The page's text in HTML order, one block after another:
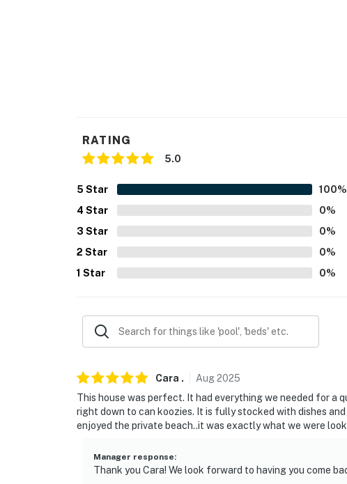
- Single-story home, exterior stairs to enter
PARKING
- Driveway (3 vehicles)
-- THE LOCATION --
- 0.2 miles to Willow Grove Beach: shared private
- 2 miles to downtown Huron
- 4 miles to Cedar Point Sports Center & 7 miles to
- 5 miles to Old Woman Creek National Estuarine
- 6 miles to Ghostly Manor Thrill Center & Kalahari
- 8 miles to Sandusky: museums, ferry access to
- 46 miles to Cleveland Hopkins International Airport
RATING
5.0
5 Star 100%
4 Star 0%
3 Star 0%
2 Star 0%
1 Star 0%
Cara . Aug2025
This house was perfect. It had everything we needed for a
right down to can koozies. It is fully stocked with dishes
enjoyed the private beach..it was exactly what we were
Manager response:
Thank you Cara! We look forward to having you come